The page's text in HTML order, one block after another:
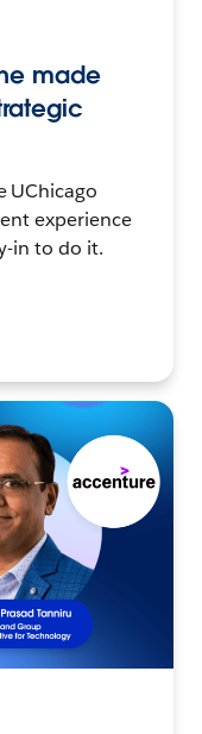
made
UChicago
experience
in to do it.